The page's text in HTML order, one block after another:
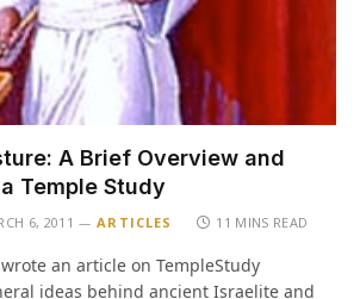
A Brief Overview and
Temple Study
6, 2011 ARTICLES 11 MINS READ
an article on TempleStudy
ideas behind ancient Israelite and